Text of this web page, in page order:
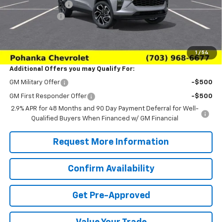
1 / 54
Pohanka Discount
-$2,000
Processing Fee
(Not required by law)
$26,979
Additional Offers you may Qualify For:
GM Military Offer -$500
GM First Responder Offer
-$500
2.9% APR for 48 Months and 90 Day Payment Deferral for Well-
Qualified Buyers When Financed w/ GM Financial
Request More Information
Confirm Availability
Get Pre-Approved